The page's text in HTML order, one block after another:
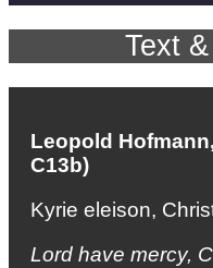
Text
Leopold Hofmann,
C13b)
Kyrie eleison,
Lord have mercy,